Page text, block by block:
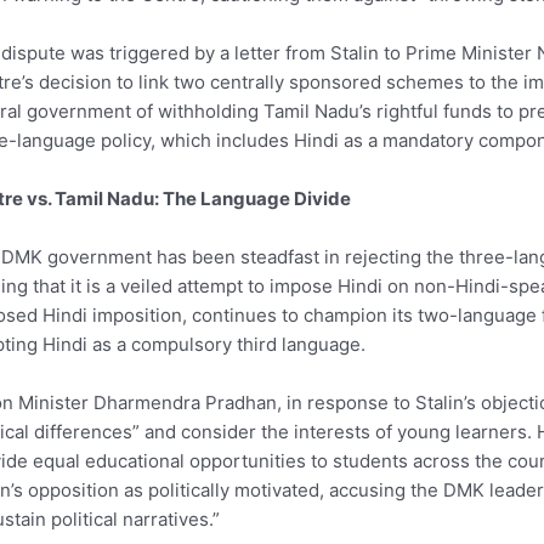
was triggered by a letter from Stalin to Prime Minister
decision to link two centrally sponsored schemes to the
government of withholding Tamil Nadu’s rightful funds to
language policy, which includes Hindi as a mandatory
vs. Tamil Nadu: The Language Divide
government has been steadfast in rejecting the three-
that it is a veiled attempt to impose Hindi on non-Hindi-
Hindi imposition, continues to champion its two-
Hindi as a compulsory third language.
Minister Dharmendra Pradhan, in response to Stalin’s
differences” and consider the interests of young learners.
equal educational opportunities to students across the
opposition as politically motivated, accusing the DMK
political narratives.”